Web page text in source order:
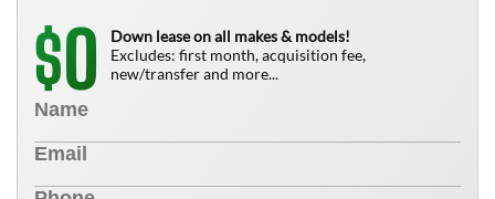
$0
Down lease on all makes & models!
Excludes: first month, acquisition fee,
new/transfer and more...